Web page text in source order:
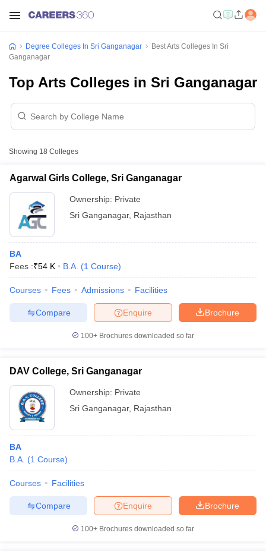
Cut off BHU CUET Cut off
Year Question PapersCUET PG SyllabusCUET PG Answer
Syllabus IIT JAM Result
NEST Result
Question Paper
AP PGCET Merit List
Degree Colleges In Sri Ganganagar
Best Arts Colleges In Sri
Ganganagar
Top Arts Colleges in Sri Ganganagar
Showing 18 Colleges
Agarwal Girls College, Sri Ganganagar
Ownership: Private
Sri Ganganagar, Rajasthan
BA
Fees :₹54 K B.A. (1 Course)
Courses Fees Admissions Facilities
Brochure
Enquire
Compare
100+ Brochures downloaded so far
DAV College, Sri Ganganagar
Ownership: Private
Sri Ganganagar, Rajasthan
BA
B.A. (1 Course)
Courses Facilities
Brochure
Enquire
Compare
100+ Brochures downloaded so far